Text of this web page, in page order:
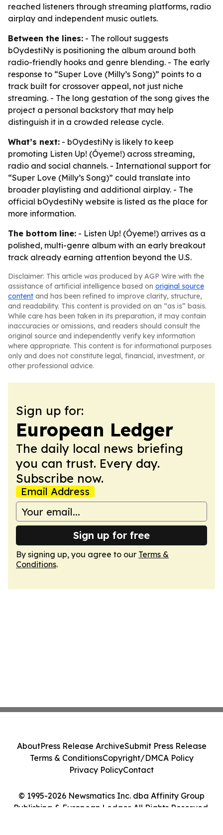
reached listeners through streaming platforms, radio
airplay and independent music outlets.
Between the lines: - The rollout suggests
bOydestiNy is positioning the album around both
radio-friendly hooks and genre blending. - The early
response to “Super Love (Milly’s Song)” points to a
track built for crossover appeal, not just niche
streaming. - The long gestation of the song gives the
project a personal backstory that may help
distinguish it in a crowded release cycle.
What’s next: - bOydestiNy is likely to keep
promoting Listen Up! (Óyeme!) across streaming,
radio and social channels. - International support for
“Super Love (Milly’s Song)” could translate into
broader playlisting and additional airplay. - The
official bOydestiNy website is listed as the place for
more information.
The bottom line: - Listen Up! (Óyeme!) arrives as a
polished, multi-genre album with an early breakout
track already earning attention beyond the U.S.
Disclaimer: This article was produced by AGP Wire with the
assistance of artificial intelligence based on original source
content and has been refined to improve clarity, structure,
and readability. This content is provided on an “as is” basis.
While care has been taken in its preparation, it may contain
inaccuracies or omissions, and readers should consult the
original source and independently verify key information
where appropriate. This content is for informational purposes
only and does not constitute legal, financial, investment, or
other professional advice.
Sign up for:
European Ledger
The daily local news briefing
you can trust. Every day.
Subscribe now.
Email Address
Sign up for free
By signing up, you agree to our Terms &
Conditions.
© 1995-2026 Newsmatics Inc. dba Affinity Group
Publishing & European Ledger. All Rights Reserved.
AboutPress Release ArchiveSubmit Press Release
Terms & ConditionsCopyright/DMCA Policy
Privacy PolicyContact